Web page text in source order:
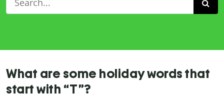
What are some holiday words that
start with “T”?